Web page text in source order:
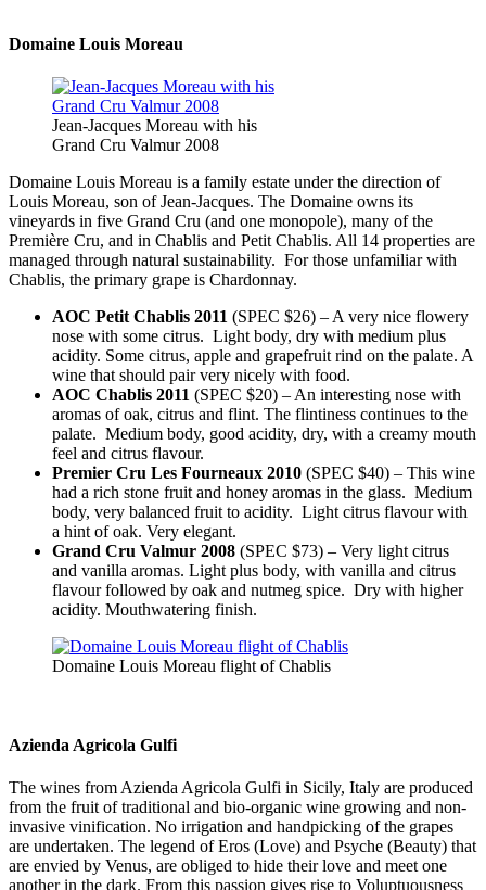
Domaine Louis Moreau
Jean-Jacques Moreau with his
Grand Cru Valmur 2008
Domaine Louis Moreau is a family estate under the direction of
Louis Moreau, son of Jean-Jacques. The Domaine owns its
vineyards in five Grand Cru (and one monopole), many of the
Première Cru, and in Chablis and Petit Chablis. All 14 properties are
managed through natural sustainability. For those unfamiliar with
Chablis, the primary grape is Chardonnay.
AOC Petit Chablis 2011 (SPEC $26) – A very nice flowery
nose with some citrus. Light body, dry with medium plus
acidity. Some citrus, apple and grapefruit rind on the palate. A
wine that should pair very nicely with food.
AOC Chablis 2011 (SPEC $20) – An interesting nose with
aromas of oak, citrus and flint. The flintiness continues to the
palate. Medium body, good acidity, dry, with a creamy mouth
feel and citrus flavour.
Premier Cru Les Fourneaux 2010 (SPEC $40) – This wine
had a rich stone fruit and honey aromas in the glass. Medium
body, very balanced fruit to acidity. Light citrus flavour with
a hint of oak. Very elegant.
Grand Cru Valmur 2008 (SPEC $73) – Very light citrus
and vanilla aromas. Light plus body, with vanilla and citrus
flavour followed by oak and nutmeg spice. Dry with higher
acidity. Mouthwatering finish.
Domaine Louis Moreau flight of Chablis
Azienda Agricola Gulfi
The wines from Azienda Agricola Gulfi in Sicily, Italy are produced
from the fruit of traditional and bio-organic wine growing and non-
invasive vinification. No irrigation and handpicking of the grapes
are undertaken. The legend of Eros (Love) and Psyche (Beauty) that
are envied by Venus, are obliged to hide their love and meet one
another in the dark. From this passion gives rise to Voluptuousness